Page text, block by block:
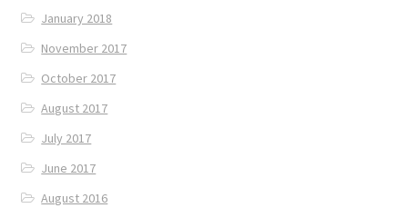
January 2018
November 2017
October 2017
August 2017
July 2017
June 2017
August 2016